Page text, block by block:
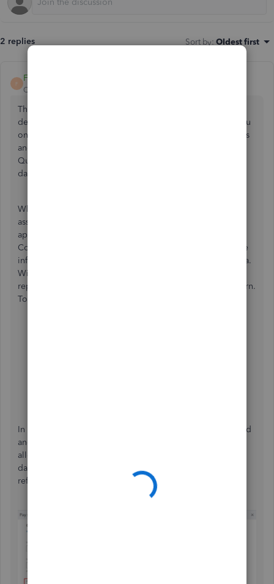
2 replies Sort by: Oldest first
F
FateCandylaneT
QuickBooks Team
Thanks for dropping by the Community and sharing the
details of your concern, NWANDERSON. Let me guide you
on the actions you need to resolve incorrect pay schedules
and help you set up your appropriate pay periods in
QuickBooks Online. This way, you can keep your payroll
data accurate and updated.
When modifying your pay schedules, you would need the
assistance of our Payroll Care Team to have these changes
applied when running employee's paychecks. Since
Community is a public forum, we need to acquire sensitive
information of your payroll account to help review the data.
With that, I recommend contacting one of our support
representatives to provide timely assistance of your concern.
To do this:p
In addition to this, you may want to modify your pay period
and select or enter the correct ending date. Doing so will
allow your schedule to show the appropriate pay period
dates. Please see the attached screenshot below for
reference.